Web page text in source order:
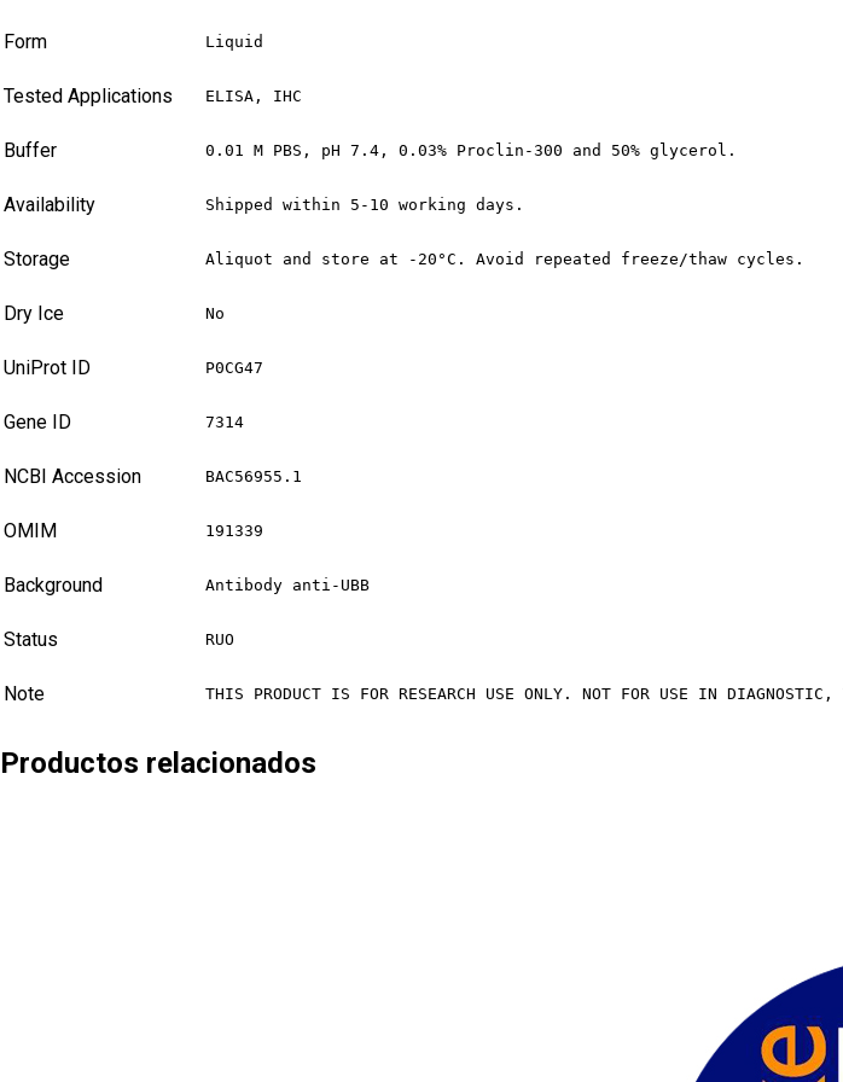
Form Liquid
Tested Applications ELISA, IHC
Buffer 0.01 M PBS, pH 7.4, 0.03% Proclin-300 and 50% glycerol.
Availability Shipped within 5-10 working days.
Storage Aliquot and store at -20°C. Avoid repeated freeze/thaw cycles.
Dry Ice No
UniProt ID P0CG47
Gene ID 7314
NCBI Accession BAC56955.1
OMIM 191339
Background Antibody anti-UBB
Status RUO
Note THIS PRODUCT IS FOR RESEARCH USE ONLY. NOT FOR USE IN DIAGNOSTIC,
Productos relacionados